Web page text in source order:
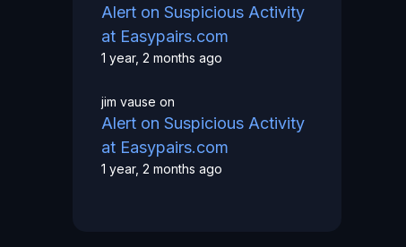
Alert on Suspicious Activity
at Easypairs.com
1 year, 2 months ago
jim vause on
Alert on Suspicious Activity
at Easypairs.com
1 year, 2 months ago